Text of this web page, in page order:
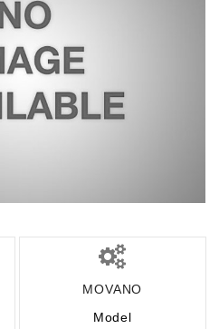
MOVANO
Model